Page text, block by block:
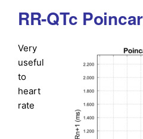
RR-QTc
Very
useful
to
heart
rate